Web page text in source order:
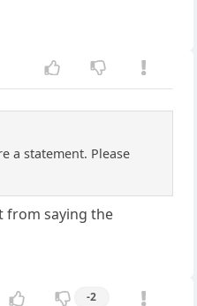
a statement. Please
from saying the
-2